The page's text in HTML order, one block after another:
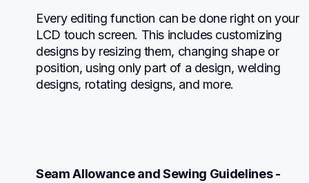
Every editing function can be done right on your
LCD touch screen. This includes customizing
designs by resizing them, changing shape or
position, using only part of a design, welding
designs, rotating designs, and more.
Seam Allowance and Sewing Guidelines -